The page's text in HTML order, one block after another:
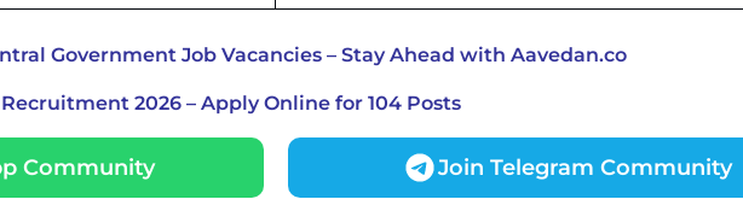
Government Job Vacancies – Stay Ahead with Aavedan.co
2026 – Apply Online for 104 Posts
Community Join Telegram Community